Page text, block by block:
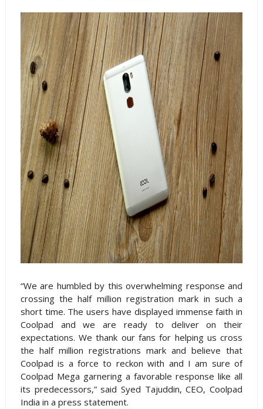
“We are humbled by this overwhelming response and
crossing the half million registration mark in such a
short time. The users have displayed immense faith in
Coolpad and we are ready to deliver on their
expectations. We thank our fans for helping us cross
the half million registrations mark and believe that
Coolpad is a force to reckon with and I am sure of
Coolpad Mega garnering a favorable response like all
its predecessors,” said Syed Tajuddin, CEO, Coolpad
India in a press statement.